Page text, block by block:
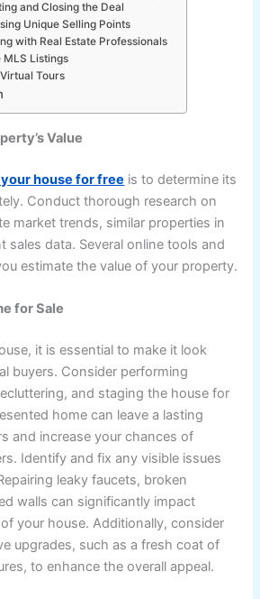
and Closing the Deal
Unique Selling Points
with Real Estate Professionals
MLS Listings
Tours
Value
house for free is to determine its
Conduct thorough research on
market trends, similar properties in
sales data. Several online tools and
estimate the value of your property.
for Sale
it is essential to make it look
buyers. Consider performing
and staging the house for
home can leave a lasting
and increase your chances of
Identify and fix any visible issues
leaky faucets, broken
walls can significantly impact
your house. Additionally, consider
upgrades, such as a fresh coat of
to enhance the overall appeal.